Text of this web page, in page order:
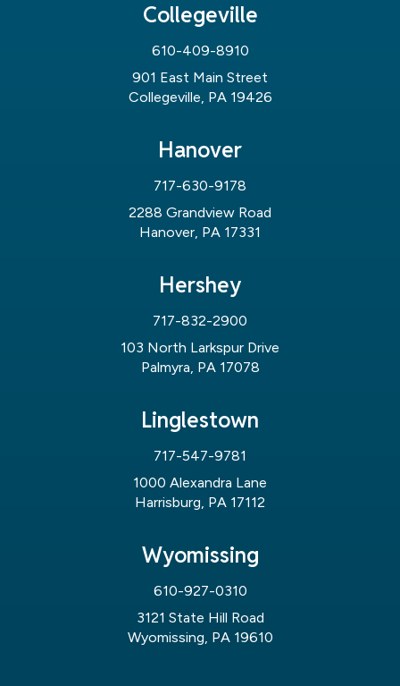
Collegeville
610-409-8910
901 East Main Street
Collegeville, PA 19426
Hanover
717-630-9178
2288 Grandview Road
Hanover, PA 17331
Hershey
717-832-2900
103 North Larkspur Drive
Palmyra, PA 17078
Linglestown
717-547-9781
1000 Alexandra Lane
Harrisburg, PA 17112
Wyomissing
610-927-0310
3121 State Hill Road
Wyomissing, PA 19610